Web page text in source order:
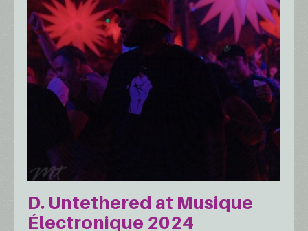
D. Untethered at Musique
Électronique 2024